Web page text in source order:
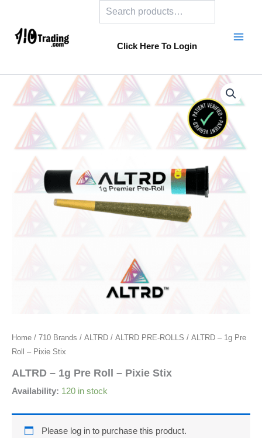
content
Click Here To Login
Home / 710 Brands / ALTRD / ALTRD PRE-ROLLS / ALTRD – 1g Pre
Roll – Pixie Stix
ALTRD – 1g Pre Roll – Pixie Stix
Availability: 120 in stock
Please log in to purchase this product.